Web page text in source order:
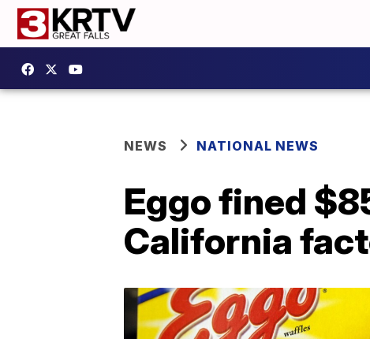
NEWS NATIONAL NEWS
Eggo fined
California